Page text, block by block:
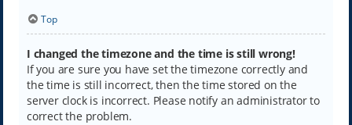
Top
I changed the timezone and the time is still wrong!
If you are sure you have set the timezone correctly and
the time is still incorrect, then the time stored on the
server clock is incorrect. Please notify an administrator to
correct the problem.